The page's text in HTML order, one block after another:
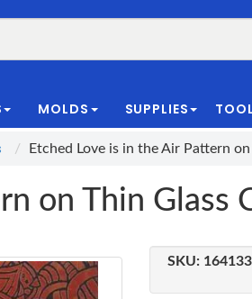
MOLDS SUPPLIES
Etched Love is in the Air Pattern
on Thin Glass
SKU: 164133